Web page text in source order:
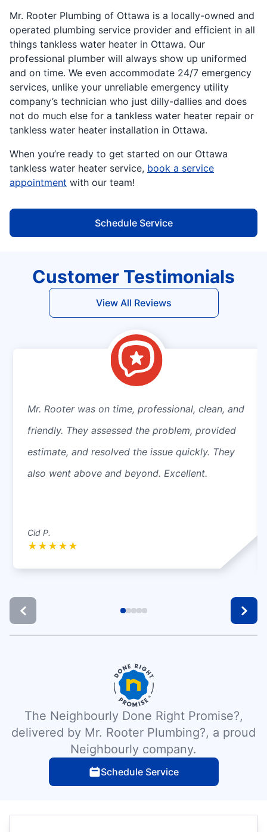
Mr. Rooter Plumbing of Ottawa is a locally-owned and
operated plumbing service provider and efficient in all
things tankless water heater in Ottawa. Our
professional plumber will always show up uniformed
and on time. We even accommodate 24/7 emergency
services, unlike your unreliable emergency utility
company’s technician who just dilly-dallies and does
not do much else for a tankless water heater repair or
tankless water heater installation in Ottawa.
When you’re ready to get started on our Ottawa
tankless water heater service, book a service
appointment with our team!
Schedule Service
Customer Testimonials
View All Reviews
Mr. Rooter was on time, professional, clean, and
friendly. They assessed the problem, provided
estimate, and resolved the issue quickly. They
also went above and beyond. Excellent.
Cid P.
★ ★ ★ ★ ★
The Neighbourly Done Right Promise?,
delivered by Mr. Rooter Plumbing?, a proud
Neighbourly company.
Schedule Service